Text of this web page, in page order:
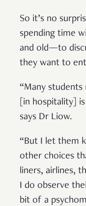
So it’s no
spending time
and old—to
they want to
“Many
[in hospitality]
says Dr Liow.
“But I let them
other choices
liners, airlines,
I do observe
bit of a